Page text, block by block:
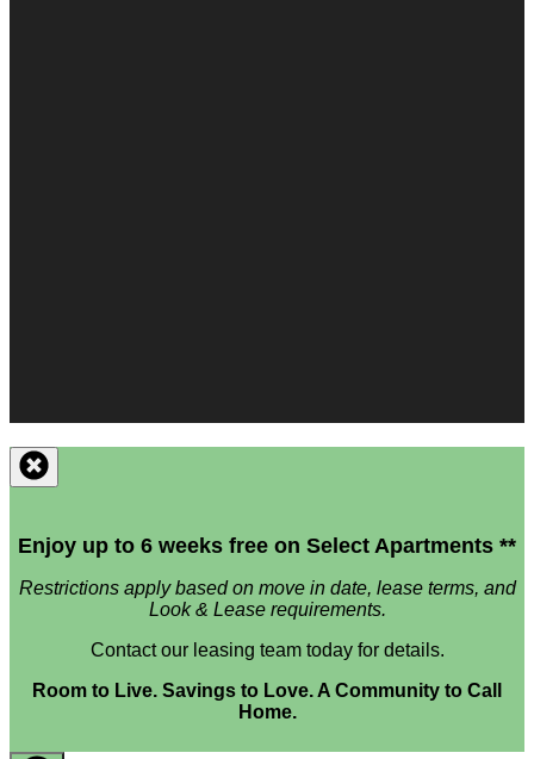
Enjoy up to 6 weeks free on Select Apartments **
Restrictions apply based on move in date, lease terms, and
Look & Lease requirements.
Contact our leasing team today for details.
Room to Live. Savings to Love. A Community to Call
Home.